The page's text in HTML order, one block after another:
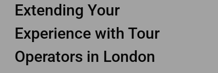
Extending Your
Experience with Tour
Operators in London